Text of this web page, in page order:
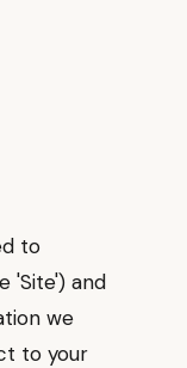
to
'Site') and
we
to your